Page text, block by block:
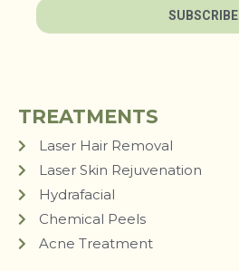
SUBSCRIBE
TREATMENTS
Laser Hair Removal
Laser Skin Rejuvenation
Hydrafacial
Chemical Peels
Acne Treatment